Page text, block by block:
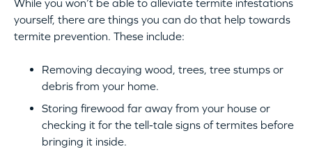
While you won’t be able to alleviate termite infestations
yourself, there are things you can do that help towards
termite prevention. These include:
Removing decaying wood, trees, tree stumps or
debris from your home.
Storing firewood far away from your house or
checking it for the tell-tale signs of termites before
bringing it inside.